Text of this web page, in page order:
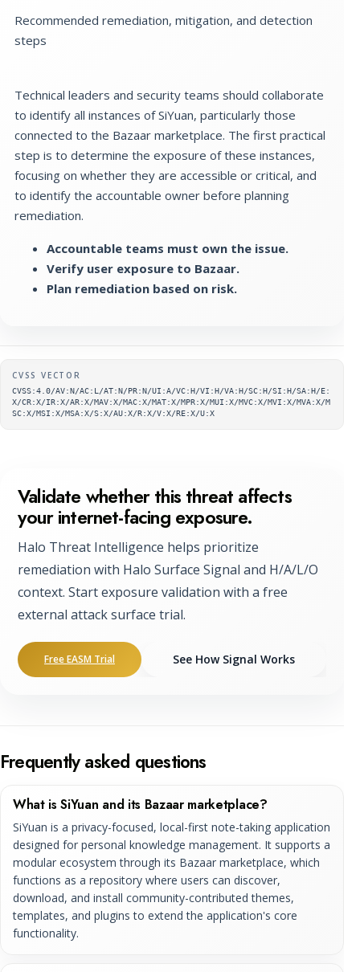
Recommended remediation, mitigation, and detection
steps
Technical leaders and security teams should collaborate
to identify all instances of SiYuan, particularly those
connected to the Bazaar marketplace. The first practical
step is to determine the exposure of these instances,
focusing on whether they are accessible or critical, and
to identify the accountable owner before planning
remediation.
Accountable teams must own the issue.
Verify user exposure to Bazaar.
Plan remediation based on risk.
Supplementary metadata
CVSS VECTOR
CVSS:4.0/AV:N/AC:L/AT:N/PR:N/UI:A/VC:H/VI:H/VA:H/SC:H/SI:H/SA:H/E:
X/CR:X/IR:X/AR:X/MAV:X/MAC:X/MAT:X/MPR:X/MUI:X/MVC:X/MVI:X/MVA:X/M
SC:X/MSI:X/MSA:X/S:X/AU:X/R:X/V:X/RE:X/U:X
Validate whether this threat affects
your internet-facing exposure.
Halo Threat Intelligence helps prioritize
remediation with Halo Surface Signal and H/A/L/O
context. Start exposure validation with a free
external attack surface trial.
Free EASM Trial See How Signal Works
Frequently asked questions
What is SiYuan and its Bazaar marketplace?
SiYuan is a privacy-focused, local-first note-taking application
designed for personal knowledge management. It supports a
modular ecosystem through its Bazaar marketplace, which
functions as a repository where users can discover,
download, and install community-contributed themes,
templates, and plugins to extend the application's core
functionality.